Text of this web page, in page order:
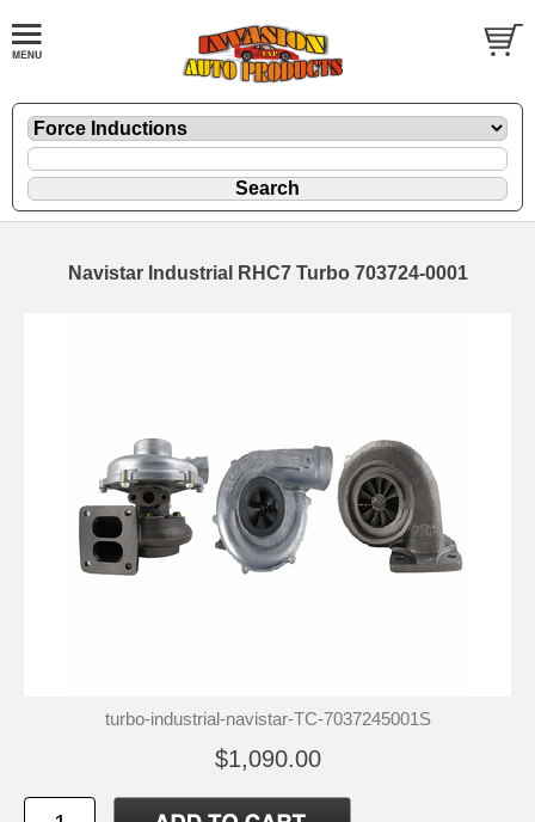
Navistar Industrial RHC7 Turbo 703724-0001
turbo-industrial-navistar-TC-7037245001S
$1,090.00